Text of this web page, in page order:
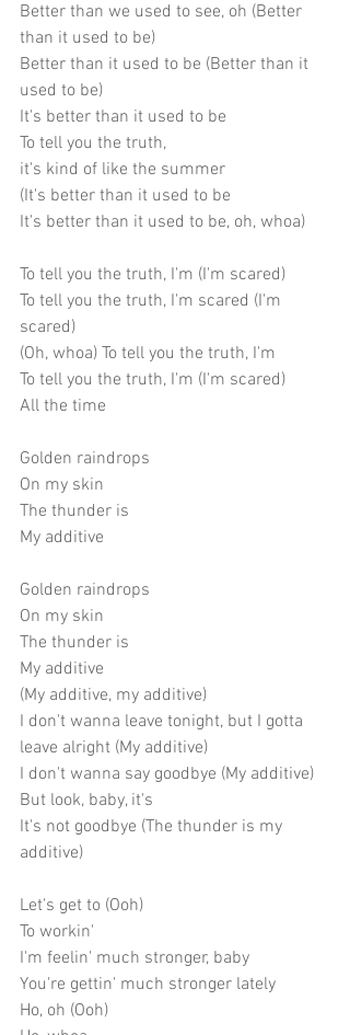
Better than we used to see, oh (Better
than it used to be)
Better than it used to be (Better than it
used to be)
It's better than it used to be
To tell you the truth,
it's kind of like the summer
(It's better than it used to be
It's better than it used to be, oh, whoa)
To tell you the truth, I'm (I'm scared)
To tell you the truth, I'm scared (I'm
scared)
(Oh, whoa) To tell you the truth, I'm
To tell you the truth, I'm (I'm scared)
All the time
Golden raindrops
On my skin
The thunder is
My additive
Golden raindrops
On my skin
The thunder is
My additive
(My additive, my additive)
I don't wanna leave tonight, but I gotta
leave alright (My additive)
I don't wanna say goodbye (My additive)
But look, baby, it's
It's not goodbye (The thunder is my
additive)
Let's get to (Ooh)
To workin'
I'm feelin' much stronger, baby
You're gettin' much stronger lately
Ho, oh (Ooh)